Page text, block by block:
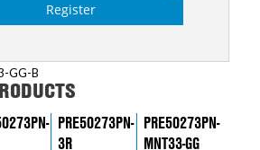
Register
GG-B
PRE50273PN-
3R
PRE50273PN-
MNT33-GG